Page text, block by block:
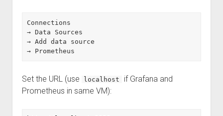
Connections
→ Data Sources
→ Add data source
→ Prometheus
Set the URL (use localhost
if Grafana and
Prometheus in same VM):